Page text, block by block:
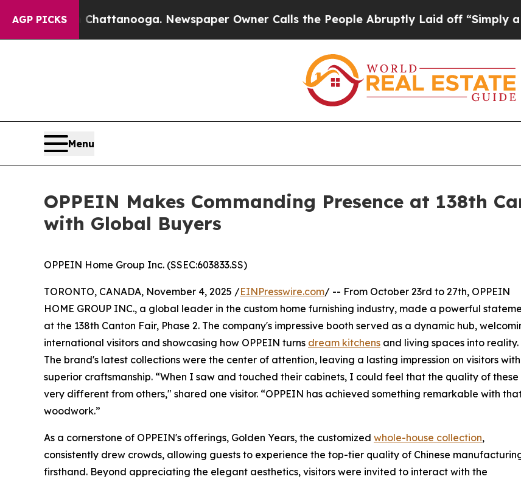
AGP PICKS
in Chattanooga. Newspaper Owner Calls the People Abruptly Laid off “Simply a Math
Menu
OPPEIN Makes Commanding Presence at 138th
with Global Buyers
OPPEIN Home Group Inc. (SSEC:603833.SS)
TORONTO, CANADA, November 4, 2025 /EINPresswire.com/ -- From October 23rd to 27th, OPPEIN
HOME GROUP INC., a global leader in the custom home furnishing industry, made a powerful
at the 138th Canton Fair, Phase 2. The company's impressive booth served as a dynamic hub,
international visitors and showcasing how OPPEIN turns dream kitchens and living spaces into reality.
The brand's latest collections were the center of attention, leaving a lasting impression on visitors with
superior craftsmanship. “When I saw and touched their cabinets, I could feel that the quality of these
very different from others," shared one visitor. “OPPEIN has achieved something remarkable with
woodwork.”
As a cornerstone of OPPEIN's offerings, Golden Years, the customized whole-house collection,
consistently drew crowds, allowing guests to experience the top-tier quality of Chinese
firsthand. Beyond appreciating the elegant aesthetics, visitors were invited to interact with the